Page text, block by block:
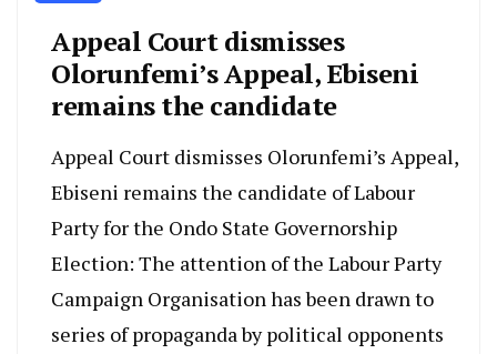
Appeal Court dismisses
Olorunfemi’s Appeal, Ebiseni
remains the candidate
Appeal Court dismisses Olorunfemi’s Appeal,
Ebiseni remains the candidate of Labour
Party for the Ondo State Governorship
Election: The attention of the Labour Party
Campaign Organisation has been drawn to
series of propaganda by political opponents